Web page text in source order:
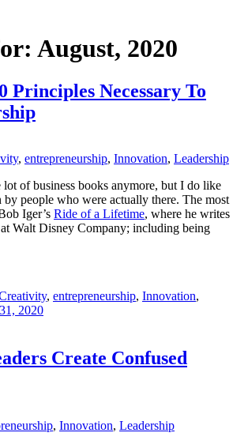
August, 2020
Principles Necessary To
, entrepreneurship, Innovation, Leadership
lot of business books anymore, but I do like
by people who were actually there. The most
Iger’s Ride of a Lifetime, where he writes
Walt Disney Company; including being
, entrepreneurship, Innovation,
2020
Create Confused
, Innovation, Leadership